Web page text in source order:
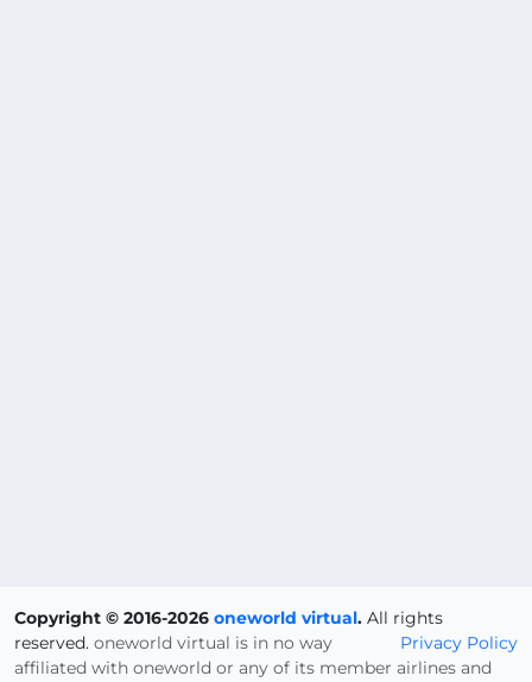
Copyright © 2016-2026 oneworld virtual. All rights
reserved.
Privacy Policy
oneworld virtual is in no way
affiliated with oneworld or any of its member airlines and